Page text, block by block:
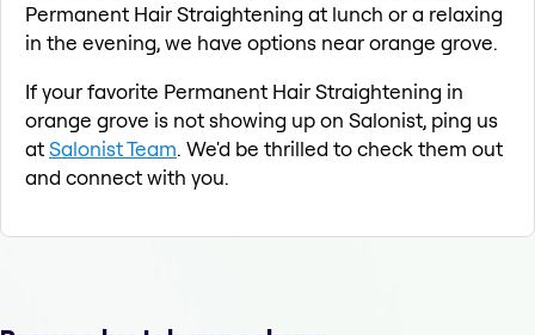
Permanent Hair Straightening at lunch or a relaxing
in the evening, we have options near orange grove.
If your favorite Permanent Hair Straightening in
orange grove is not showing up on Salonist, ping us
atSalonist Team. We'd be thrilled to check them out
and connect with you.